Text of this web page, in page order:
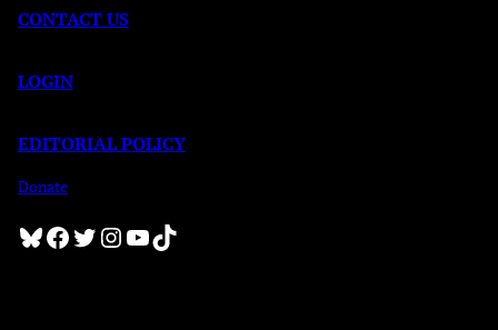
CONTACT US
LOGIN
EDITORIAL POLICY
Donate
Bluesky Facebook Twitter InstagramYouTube TikTok